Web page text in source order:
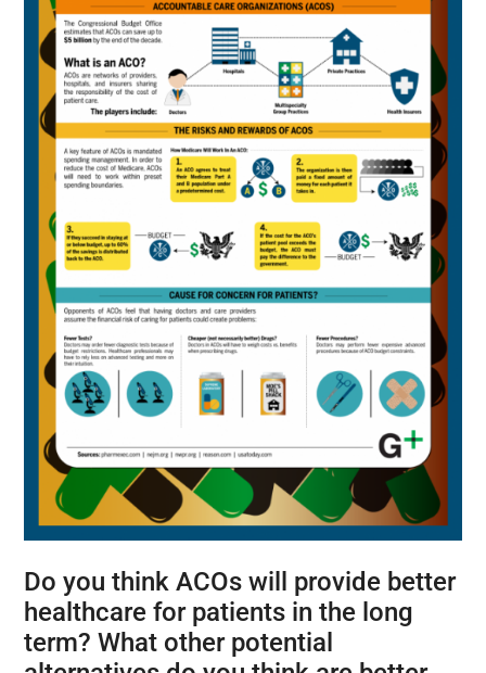
Do you think ACOs will provide better
healthcare for patients in the long
term? What other potential